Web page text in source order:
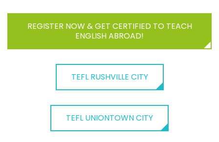
REGISTER NOW & GET CERTIFIED TO TEACH
ENGLISH ABROAD!
TEFL RUSHVILLE CITY
TEFL UNIONTOWN CITY